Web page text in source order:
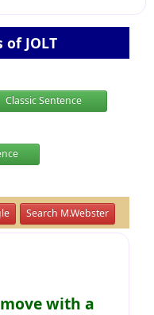
JOLT
Classic Sentence
Search M.Webster
with a